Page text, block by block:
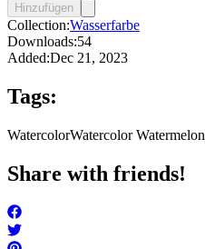
Hinzufügen
Collection:Wasserfarbe
Downloads:54
Added:Dec 21, 2023
Tags:
WatercolorWatercolor Watermelon
Share with friends!